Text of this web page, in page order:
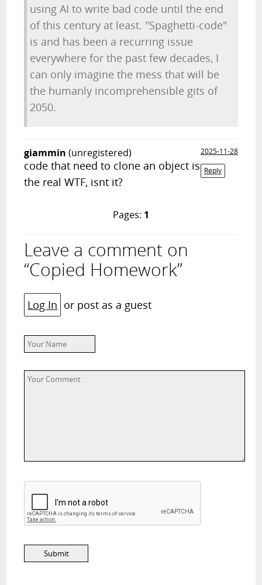
using AI to write bad code until the end
of this century at least. "Spaghetti-code"
is and has been a recurring issue
everywhere for the past few decades, I
can only imagine the mess that will be
the humanly incomprehensible gits of
2050.
giammin (unregistered)
2025-11-28
Reply
code that need to clone an object is
the real WTF, isnt it?
Pages: 1
Leave a comment on
“Copied Homework”
Log In or post as a guest